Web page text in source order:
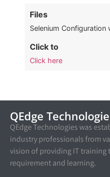
Files
Selenium Configuration
Click to
Click here
QEdge
QEdge Technologies was
industry professionals from
vision of providing IT training
requirement and learning.